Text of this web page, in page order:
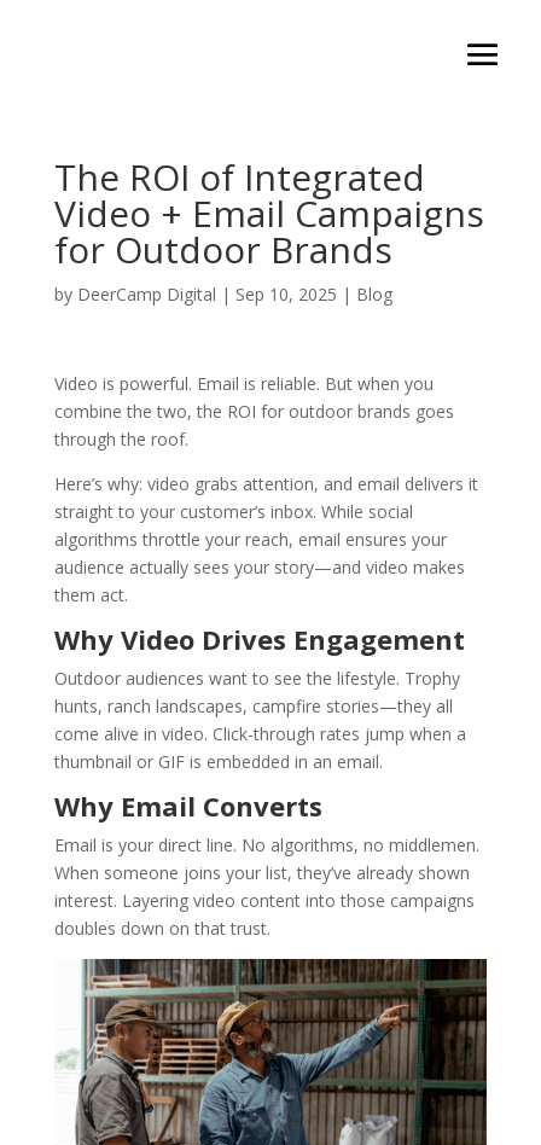
The ROI of Integrated
Video + Email Campaigns
for Outdoor Brands
by DeerCamp Digital | Sep 10, 2025 | Blog
Video is powerful. Email is reliable. But when you
combine the two, the ROI for outdoor brands goes
through the roof.
Here’s why: video grabs attention, and email delivers it
straight to your customer’s inbox. While social
algorithms throttle your reach, email ensures your
audience actually sees your story—and video makes
them act.
Why Video Drives Engagement
Outdoor audiences want to see the lifestyle. Trophy
hunts, ranch landscapes, campfire stories—they all
come alive in video. Click-through rates jump when a
thumbnail or GIF is embedded in an email.
Why Email Converts
Email is your direct line. No algorithms, no middlemen.
When someone joins your list, they’ve already shown
interest. Layering video content into those campaigns
doubles down on that trust.